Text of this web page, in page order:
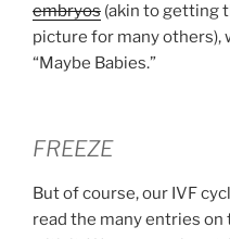
embryos (akin to getting
picture for many others),
“Maybe Babies.”
FREEZE
But of course, our IVF
read the many entries